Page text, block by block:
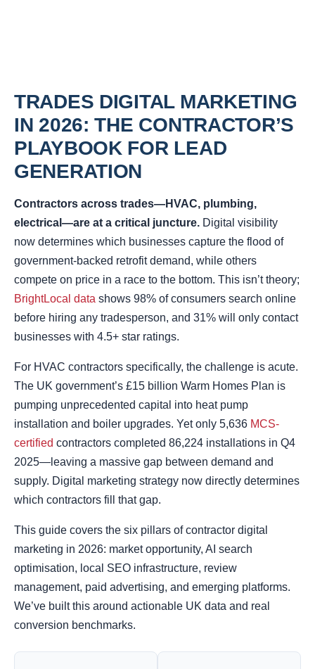
TRADES DIGITAL MARKETING
IN 2026: THE CONTRACTOR’S
PLAYBOOK FOR LEAD
GENERATION
Contractors across trades—HVAC, plumbing,
electrical—are at a critical juncture. Digital visibility
now determines which businesses capture the flood of
government-backed retrofit demand, while others
compete on price in a race to the bottom. This isn’t theory;
BrightLocal data shows 98% of consumers search online
before hiring any tradesperson, and 31% will only contact
businesses with 4.5+ star ratings.
For HVAC contractors specifically, the challenge is acute.
The UK government’s £15 billion Warm Homes Plan is
pumping unprecedented capital into heat pump
installation and boiler upgrades. Yet only 5,636 MCS-
certified contractors completed 86,224 installations in Q4
2025—leaving a massive gap between demand and
supply. Digital marketing strategy now directly determines
which contractors fill that gap.
This guide covers the six pillars of contractor digital
marketing in 2026: market opportunity, AI search
optimisation, local SEO infrastructure, review
management, paid advertising, and emerging platforms.
We’ve built this around actionable UK data and real
conversion benchmarks.